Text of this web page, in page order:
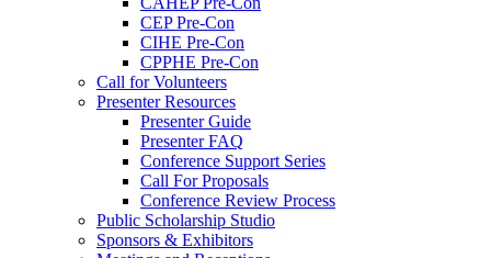
CEP Pre-Con
CIHE Pre-Con
CPPHE Pre-Con
Call for Volunteers
Presenter Resources
Presenter Guide
Presenter FAQ
Conference Support Series
Call For Proposals
Conference Review Process
Public Scholarship Studio
Sponsors & Exhibitors